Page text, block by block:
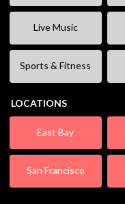
Live Music
Sports & Fitness
LOCATIONS
East Bay
San Francisco